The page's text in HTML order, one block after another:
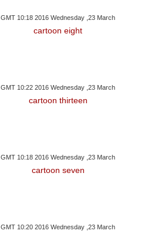
GMT 10:18 2016 Wednesday ,23 March
cartoon eight
GMT 10:22 2016 Wednesday ,23 March
cartoon thirteen
GMT 10:18 2016 Wednesday ,23 March
cartoon seven
GMT 10:20 2016 Wednesday ,23 March